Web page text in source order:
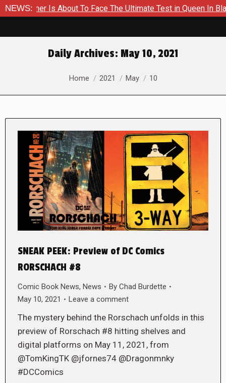
NEWS: Is About To Face The Ultimate Test in Queen In Black
Daily Archives: May 10, 2021
You are here:
Home 2021 May 10
SNEAK PEEK: Preview of DC Comics
RORSCHACH #8
Comic Book News, News By Chad Burdette
May 10, 2021
Leave a comment
The mystery behind the Rorschach unfolds in this
preview of Rorschach #8 hitting shelves and
digital platforms on May 11, 2021, from
@TomKingTK @jfornes74 @Dragonmnky
#DCComics